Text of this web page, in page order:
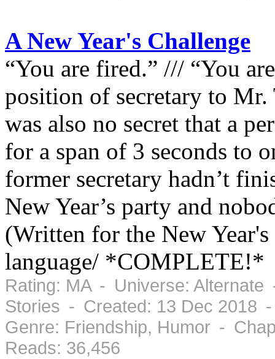
A New Year's Challenge
“You are fired.” /// “You
position of secretary to Mr.
was also no secret that a
for a span of 3 seconds to
former secretary hadn’t
New Year’s party and
(Written for the New
language/ *COMPLETE!*
Rating: MA - Universe:
Stories - Created: 13 Dec 2018
Genre: Friendship, Humor -
Reads: 36,456